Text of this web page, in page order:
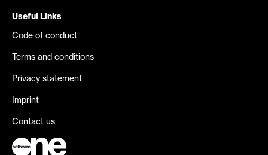
Useful Links
Code of conduct
Terms and conditions
Privacy statement
Imprint
Contact us